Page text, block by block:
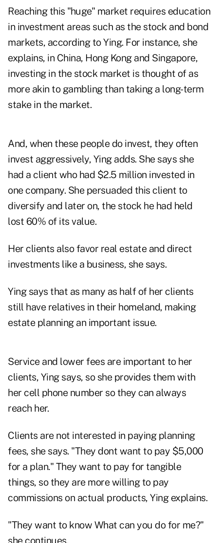
Reaching this "huge" market requires education
in investment areas such as the stock and bond
markets, according to Ying. For instance, she
explains, in China, Hong Kong and Singapore,
investing in the stock market is thought of as
more akin to gambling than taking a long-term
stake in the market.
And, when these people do invest, they often
invest aggressively, Ying adds. She says she
had a client who had $2.5 million invested in
one company. She persuaded this client to
diversify and later on, the stock he had held
lost 60% of its value.
Her clients also favor real estate and direct
investments like a business, she says.
Ying says that as many as half of her clients
still have relatives in their homeland, making
estate planning an important issue.
Service and lower fees are important to her
clients, Ying says, so she provides them with
her cell phone number so they can always
reach her.
Clients are not interested in paying planning
fees, she says. "They dont want to pay $5,000
for a plan." They want to pay for tangible
things, so they are more willing to pay
commissions on actual products, Ying explains.
"They want to know What can you do for me?"
she continues.